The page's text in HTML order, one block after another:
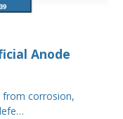
Anode
corrosion,